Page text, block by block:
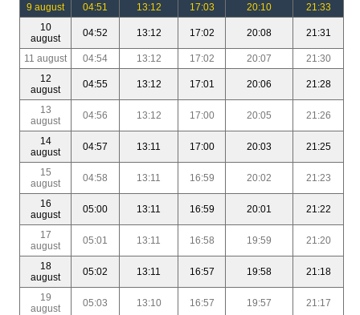
9 august
04:51 13:12 17:03 20:10
21:33
10
august
04:52 13:12 17:02 20:08 21:31
11 august 04:54 13:12 17:02 20:07
21:30
12
august
04:55 13:12 17:01 20:06 21:28
13
august
04:56 13:12 17:00 20:05 21:26
14
august
04:57 13:11 17:00 20:03 21:25
15
august
04:58 13:11 16:59 20:02 21:23
16
august
05:00 13:11 16:59 20:01 21:22
17
august
05:01 13:11 16:58 19:59 21:20
18
august
05:02 13:11 16:57 19:58 21:18
19
august
05:03 13:10 16:57 19:57 21:17